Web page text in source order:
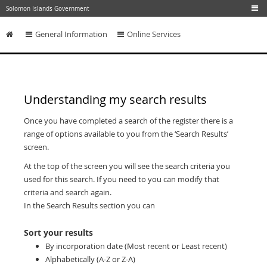
Skip to main content
Solomon Islands Government
General Information Online Services
Understanding my search results
Once you have completed a search of the register there is a
range of options available to you from the ‘Search Results’
screen.
At the top of the screen you will see the search criteria you
used for this search. If you need to you can modify that
criteria and search again.
In the Search Results section you can
Sort your results
By incorporation date (Most recent or Least recent)
Alphabetically (A-Z or Z-A)